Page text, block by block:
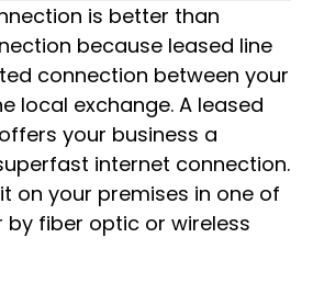
is better than
because leased line
connection between your
local exchange. A leased
your business a
internet connection.
on your premises in one of
by fiber optic or wireless